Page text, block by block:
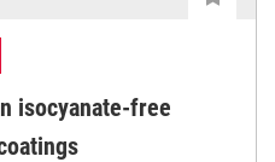
isocyanate-free